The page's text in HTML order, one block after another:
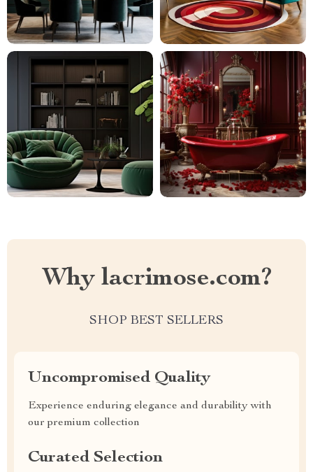
Why lacrimose.com?
SHOP BEST SELLERS
Uncompromised Quality
Experience enduring elegance and durability with
our premium collection
Curated Selection